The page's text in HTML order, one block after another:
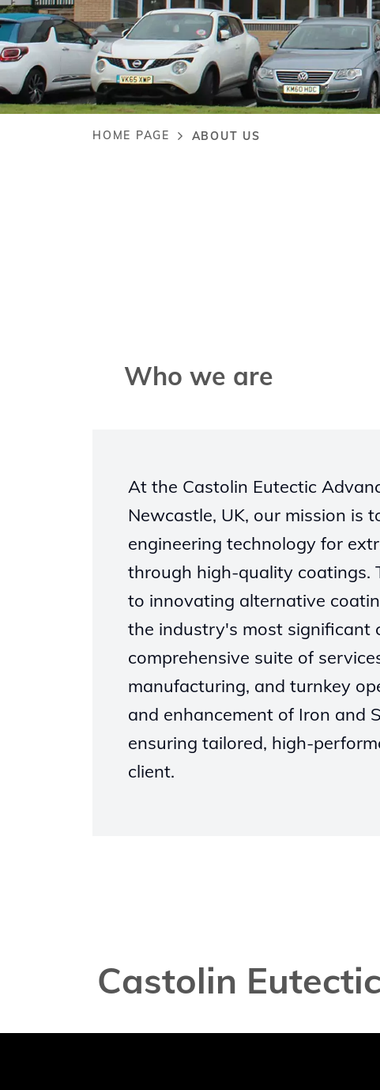
HOME PAGE ABOUT US
Who we are
At the Castolin Eutectic
Newcastle, UK, our mission is
engineering technology for
through high-quality coatings.
to innovating alternative
the industry's most significant
comprehensive suite of
manufacturing, and turnkey
and enhancement of Iron and
ensuring tailored, high-
client.
Castolin